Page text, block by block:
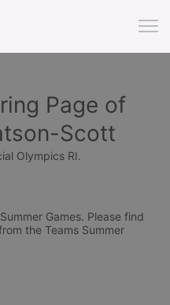
Page of
Scott
Olympics RI.
Games. Please find
the Teams Summer